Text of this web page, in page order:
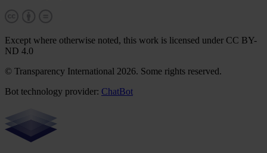
Except where otherwise noted, this work is licensed under CC BY-
ND 4.0
© Transparency International 2026. Some rights reserved.
Bot technology provider: ChatBot